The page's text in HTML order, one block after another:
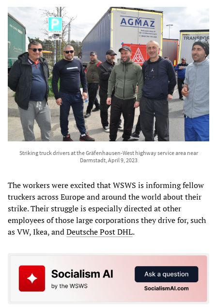
Striking truck drivers at the Gräfenhausen-West highway service area near
Darmstadt, April 9, 2023
The workers were excited that WSWS is informing fellow
truckers across Europe and around the world about their
strike. Their struggle is especially directed at other
employees of those large corporations they drive for, such
as VW, Ikea, andDeutsche Post DHL.